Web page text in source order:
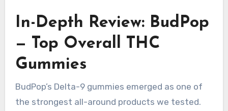
In-Depth Review: BudPop
— Top Overall THC
Gummies
BudPop’s Delta-9 gummies emerged as one of
the strongest all-around products we tested.